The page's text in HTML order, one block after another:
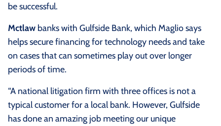
be successful.
Mctlaw banks with Gulfside Bank, which Maglio says
helps secure financing for technology needs and take
on cases that can sometimes play out over longer
periods of time.
“A national litigation firm with three offices is not a
typical customer for a local bank. However, Gulfside
has done an amazing job meeting our unique